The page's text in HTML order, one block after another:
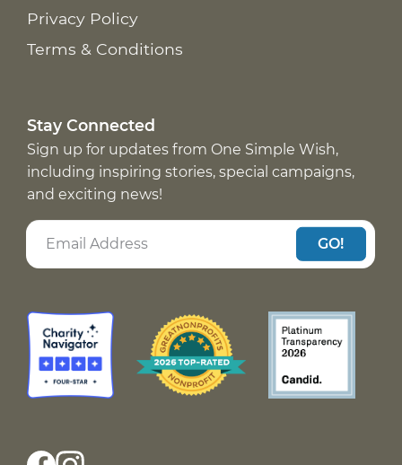
Privacy Policy
Terms & Conditions
Stay Connected
Sign up for updates from One Simple Wish,
including inspiring stories, special campaigns,
and exciting news!
GO!